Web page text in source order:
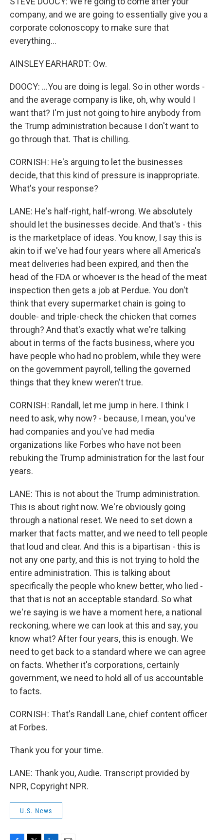
company, and we are going to essentially give you a
corporate colonoscopy to make sure that
everything...
AINSLEY EARHARDT: Ow.
DOOCY: ...You are doing is legal. So in other words -
and the average company is like, oh, why would I
want that? I'm just not going to hire anybody from
the Trump administration because I don't want to
go through that. That is chilling.
CORNISH: He's arguing to let the businesses
decide, that this kind of pressure is inappropriate.
What's your response?
LANE: He's half-right, half-wrong. We absolutely
should let the businesses decide. And that's - this
is the marketplace of ideas. You know, I say this is
akin to if we've had four years where all America's
meat deliveries had been expired, and then the
head of the FDA or whoever is the head of the meat
inspection then gets a job at Perdue. You don't
think that every supermarket chain is going to
double- and triple-check the chicken that comes
through? And that's exactly what we're talking
about in terms of the facts business, where you
have people who had no problem, while they were
on the government payroll, telling the governed
things that they knew weren't true.
CORNISH: Randall, let me jump in here. I think I
need to ask, why now? - because, I mean, you've
had companies and you've had media
organizations like Forbes who have not been
rebuking the Trump administration for the last four
years.
LANE: This is not about the Trump administration.
This is about right now. We're obviously going
through a national reset. We need to set down a
marker that facts matter, and we need to tell people
that loud and clear. And this is a bipartisan - this is
not any one party, and this is not trying to hold the
entire administration. This is talking about
specifically the people who knew better, who lied -
that that is not an acceptable standard. So what
we're saying is we have a moment here, a national
reckoning, where we can look at this and say, you
know what? After four years, this is enough. We
need to get back to a standard where we can agree
on facts. Whether it's corporations, certainly
government, we need to hold all of us accountable
to facts.
CORNISH: That's Randall Lane, chief content officer
at Forbes.
Thank you for your time.
LANE: Thank you, Audie. Transcript provided by
NPR, Copyright NPR.
U.S. News